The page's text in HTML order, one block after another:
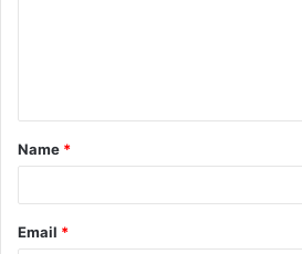
t
*
Name *
Email *